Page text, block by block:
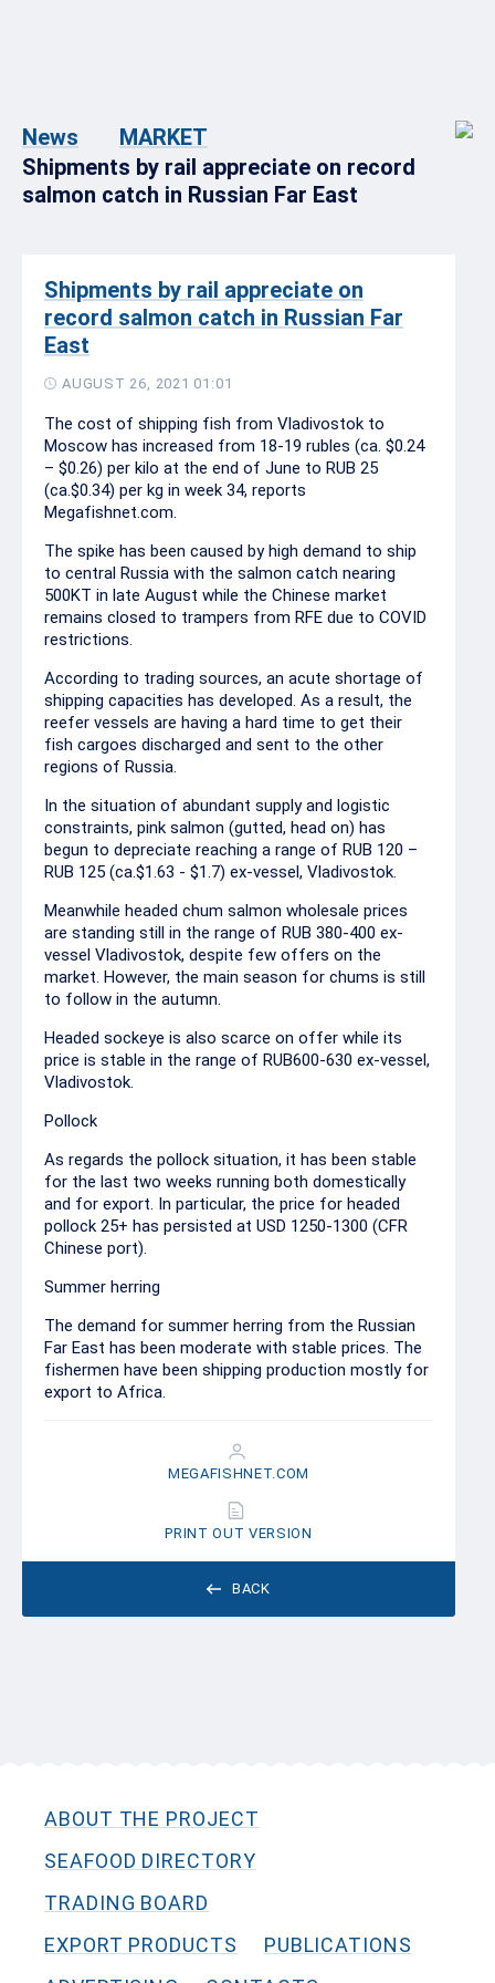
News
MARKET
Shipments by rail appreciate on record
salmon catch in Russian Far East
Shipments by rail appreciate on
record salmon catch in Russian Far
East
AUGUST 26, 2021 01:01
The cost of shipping fish from Vladivostok to
Moscow has increased from 18-19 rubles (ca. $0.24
– $0.26) per kilo at the end of June to RUB 25
(ca.$0.34) per kg in week 34, reports
Megafishnet.com.
The spike has been caused by high demand to ship
to central Russia with the salmon catch nearing
500KT in late August while the Chinese market
remains closed to trampers from RFE due to COVID
restrictions.
According to trading sources, an acute shortage of
shipping capacities has developed. As a result, the
reefer vessels are having a hard time to get their
fish cargoes discharged and sent to the other
regions of Russia.
In the situation of abundant supply and logistic
constraints, pink salmon (gutted, head on) has
begun to depreciate reaching a range of RUB 120 –
RUB 125 (ca.$1.63 - $1.7) ex-vessel, Vladivostok.
Meanwhile headed chum salmon wholesale prices
are standing still in the range of RUB 380-400 ex-
vessel Vladivostok, despite few offers on the
market. However, the main season for chums is still
to follow in the autumn.
Headed sockeye is also scarce on offer while its
price is stable in the range of RUB600-630 ex-vessel,
Vladivostok.
Pollock
As regards the pollock situation, it has been stable
for the last two weeks running both domestically
and for export. In particular, the price for headed
pollock 25+ has persisted at USD 1250-1300 (CFR
Chinese port).
Summer herring
The demand for summer herring from the Russian
Far East has been moderate with stable prices. The
fishermen have been shipping production mostly for
export to Africa.
BACK
MEGAFISHNET.COM
PRINT OUT VERSION
ABOUT THE PROJECT
SEAFOOD DIRECTORY
TRADING BOARD
EXPORT PRODUCTS
PUBLICATIONS